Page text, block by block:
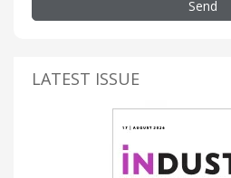
Send
LATEST ISSUE